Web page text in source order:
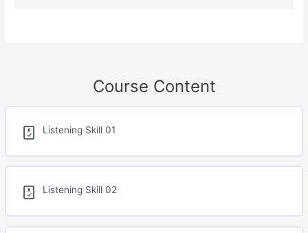
Course Content
Listening Skill 01
Listening Skill 02